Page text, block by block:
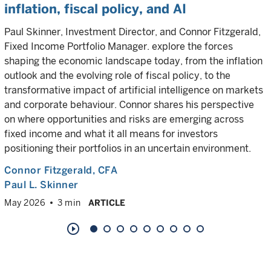
inflation, fiscal policy, and AI
Paul Skinner, Investment Director, and Connor Fitzgerald,
Fixed Income Portfolio Manager. explore the forces
shaping the economic landscape today, from the inflation
outlook and the evolving role of fiscal policy, to the
transformative impact of artificial intelligence on markets
and corporate behaviour. Connor shares his perspective
on where opportunities and risks are emerging across
fixed income and what it all means for investors
positioning their portfolios in an uncertain environment.
Connor Fitzgerald, CFA
Paul L. Skinner
May 2026 3 min ARTICLE
play_circle_outline